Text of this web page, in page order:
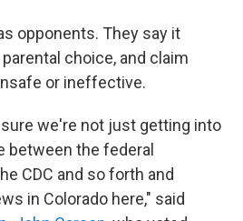
opponents. They say it
choice, and claim
or ineffective.
we're not just getting into
between the federal
CDC and so forth and
in Colorado here," said